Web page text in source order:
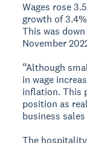
Wages rose
growth of
This was
November
“Although
in wage
inflation. This
position as
business
The